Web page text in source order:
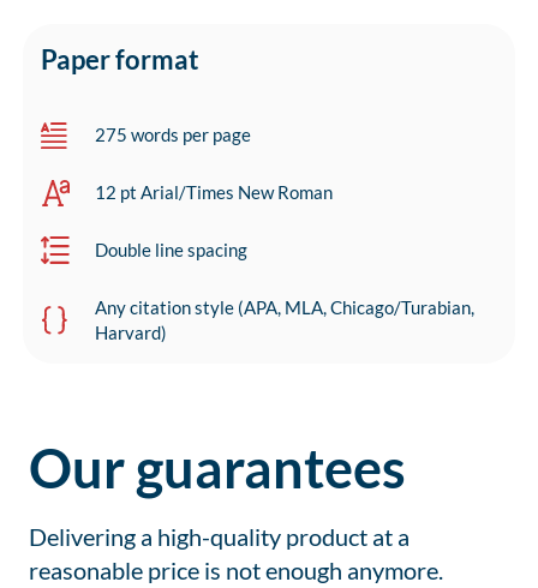
Paper format
275 words per page
12 pt Arial/Times New Roman
Double line spacing
Any citation style (APA, MLA, Chicago/Turabian,
Harvard)
Our guarantees
Delivering a high-quality product at a
reasonable price is not enough anymore.